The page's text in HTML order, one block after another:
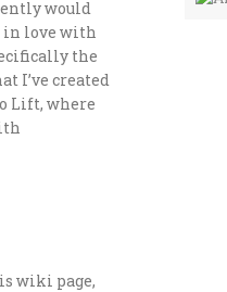
would
in love with
the
I’ve created
Lift, where
wiki page,